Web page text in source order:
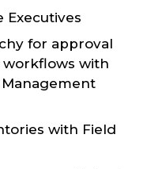
Executives
for approval
workflows with
with Field